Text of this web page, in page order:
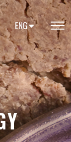
ENG